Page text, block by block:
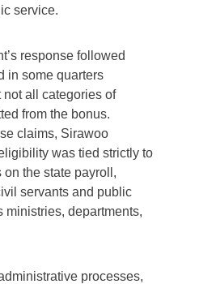
service.
response followed
in some quarters
all categories of
from the bonus.
claims, Sirawoo
was tied strictly to
on the state payroll,
servants and public
ministries, departments,
processes,